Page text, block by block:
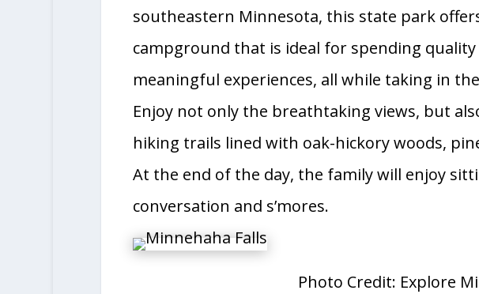
southeastern Minnesota, this state park
campground that is ideal for spending
meaningful experiences, all while taking in
Enjoy not only the breathtaking views, but
hiking trails lined with oak-hickory woods,
At the end of the day, the family will enjoy
conversation and s’mores.
Photo Credit: Explore